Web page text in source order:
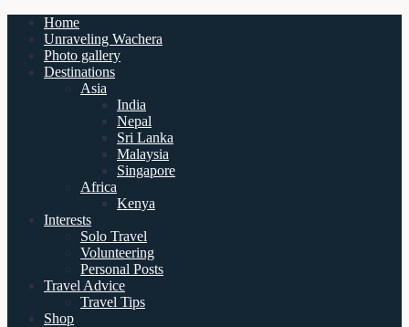
Home
Unraveling Wachera
Photo gallery
Destinations
Asia
India
Nepal
Sri Lanka
Malaysia
Singapore
Africa
Kenya
Interests
Solo Travel
Volunteering
Personal Posts
Travel Advice
Travel Tips
Shop